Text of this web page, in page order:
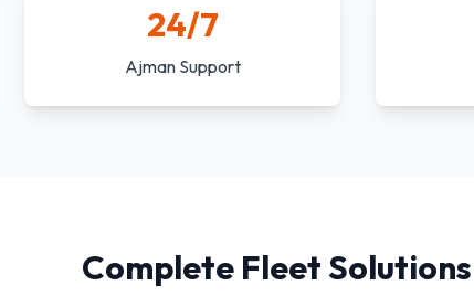
24/7
Ajman Support
Complete Fleet